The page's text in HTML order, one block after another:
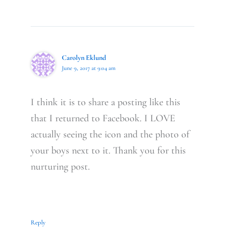
Carolyn Eklund
June 9, 2017 at 9:04 am
I think it is to share a posting like this
that I returned to Facebook. I LOVE
actually seeing the icon and the photo of
your boys next to it. Thank you for this
nurturing post.
Reply